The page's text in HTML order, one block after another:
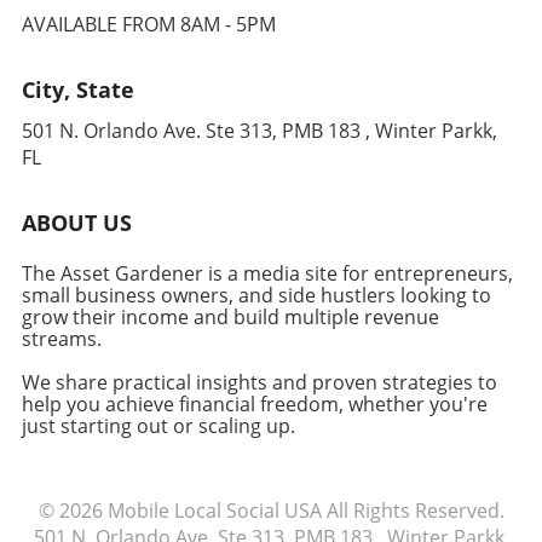
learn more about optimizing your Mac
keep exploring resources and tutorials that
help you stay ahead in your industry.
Financial Impact of High Prices Recently,
Apple's decision to raise the MacBook Air's
with longer wait times, this creates a scenario
where consumers face the dilemma of either
waiting for an overpriced product or opting
needs carefully, considering whether a
Conclusion: Make Informed Choices For many
small business owners and freelancers,
making informed decisions about technology
and focusing on growth. Evaluating
alternatives, like shopping at different retailers
or exploring refurbished models, can ensure
Explore available options today to find the
AVAILABLE FROM 8AM - 5PM
City, State
501 N. Orlando Ave. Ste 313, PMB 183 , Winter Parkk,
FL
ABOUT US
The Asset Gardener is a media site for entrepreneurs,
small business owners, and side hustlers looking to
grow their income and build multiple revenue
streams.
We share practical insights and proven strategies to
help you achieve financial freedom, whether you're
just starting out or scaling up.
© 2026 Mobile Local Social USAAll Rights Reserved.